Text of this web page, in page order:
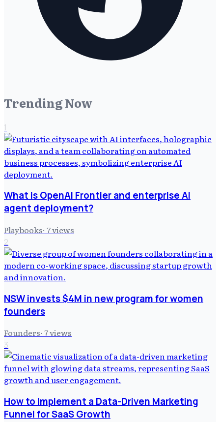
Trending Now
1
What is OpenAI Frontier and enterprise AI
agent deployment?
Playbooks· 7views
2
NSW invests $4M in new program for women
founders
Founders· 7views
3
How to Implement a Data-Driven Marketing
Funnel for SaaS Growth